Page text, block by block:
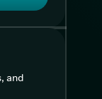
and